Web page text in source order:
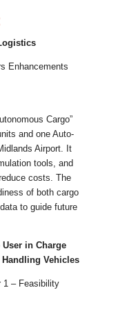
Enhancements
Cargo”
and one Auto-
Airport. It
tools, and
costs. The
of both cargo
to guide future
in Charge
Vehicles
1 – Feasibility